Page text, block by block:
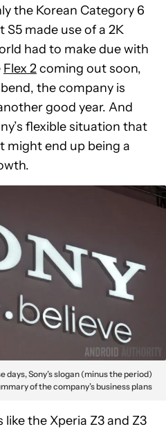
the Korean Category 6
S5 made use of a 2K
had to make due with
Flex 2coming out soon,
the company is
good year. And
flexible situation that
might end up being a
days, Sony’s slogan (minus the period)
of the company’s business plans
the Xperia Z3 and Z3